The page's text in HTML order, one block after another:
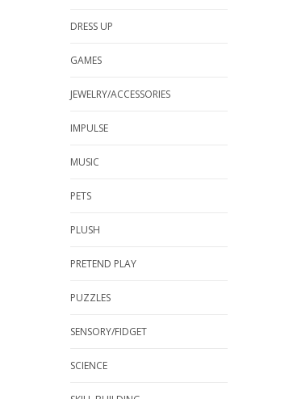
DRESS UP
GAMES
JEWELRY/ACCESSORIES
IMPULSE
MUSIC
PETS
PLUSH
PRETEND PLAY
PUZZLES
SENSORY/FIDGET
SCIENCE